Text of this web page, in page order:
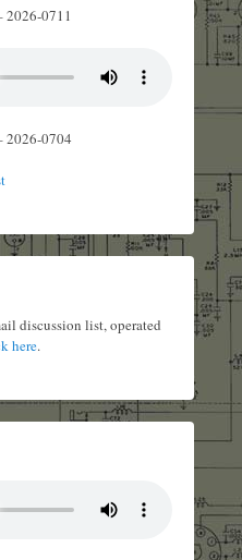
2026-0711
2026-0704
discussion list, operated
here.